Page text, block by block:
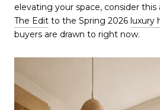
elevating your space, consider
The Edit to the Spring 2026 luxury
buyers are drawn to right now.